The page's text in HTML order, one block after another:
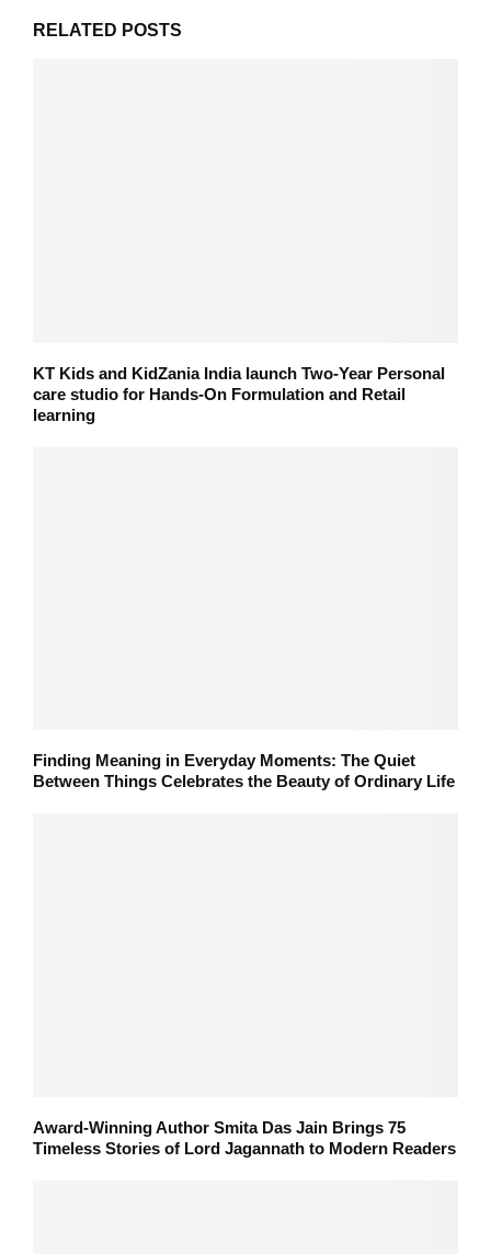
RELATED POSTS
KT Kids and KidZania India launch Two-Year Personal
care studio for Hands-On Formulation and Retail
learning
Finding Meaning in Everyday Moments: The Quiet
Between Things Celebrates the Beauty of Ordinary Life
Award-Winning Author Smita Das Jain Brings 75
Timeless Stories of Lord Jagannath to Modern Readers